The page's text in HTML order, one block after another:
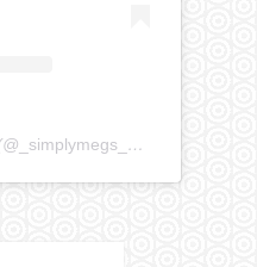
_simplymegs_ ) • Instagram